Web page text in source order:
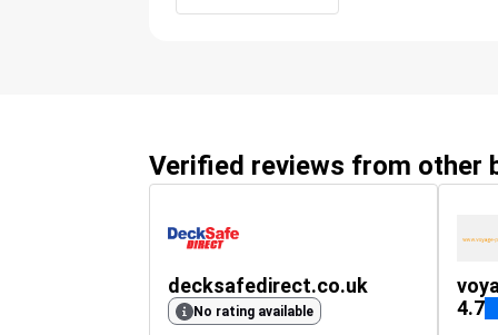
Verified reviews from other
decksafedirect.co.uk
No rating available
4.7